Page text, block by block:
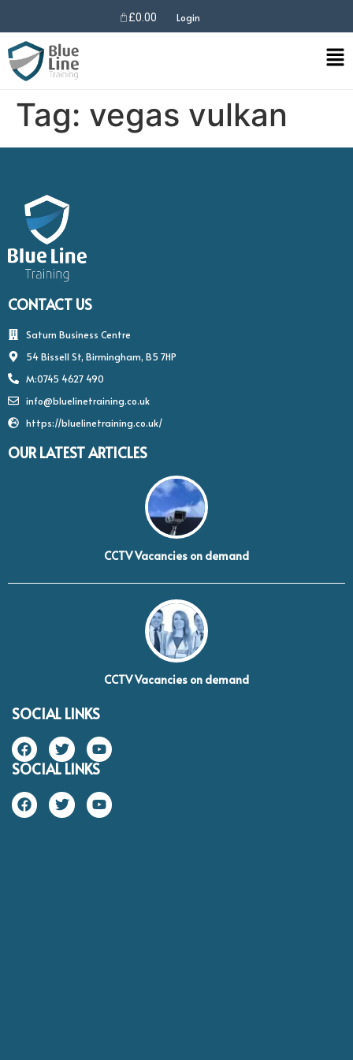
£0.00 Login
Tag: vegas vulkan
CONTACT US
Saturn Business Centre
54 Bissell St, Birmingham, B5 7HP
M:0745 4627 490
info@bluelinetraining.co.uk
https://bluelinetraining.co.uk/
OUR LATEST ARTICLES
CCTV Vacancies on demand
CCTV Vacancies on demand
SOCIAL LINKS
SOCIAL LINKS